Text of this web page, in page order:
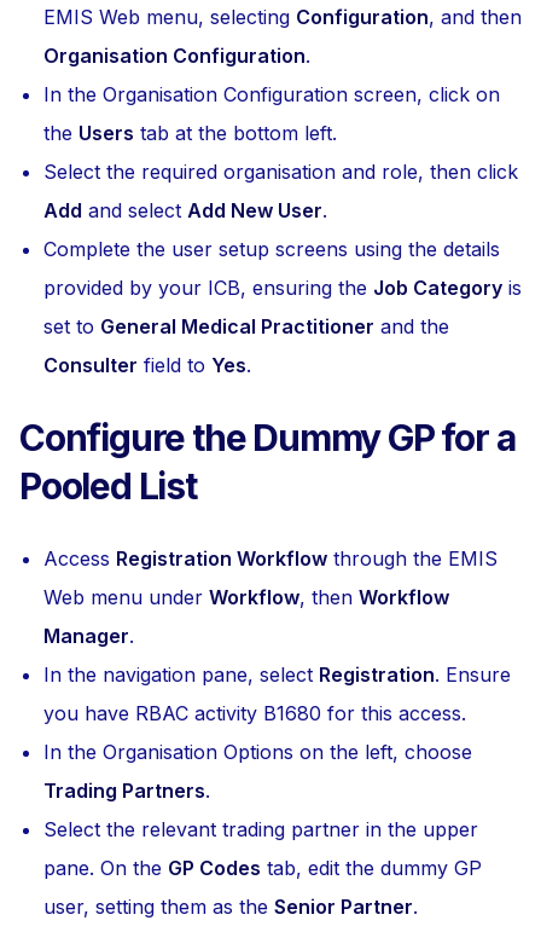
EMIS Web menu, selecting Configuration, and then
Organisation Configuration.
In the Organisation Configuration screen, click on
the Users tab at the bottom left.
Select the required organisation and role, then click
Add and select Add New User.
Complete the user setup screens using the details
provided by your ICB, ensuring the Job Category is
set to General Medical Practitioner and the
Consulter field to Yes.
Configure the Dummy GP for a
Pooled List
Access Registration Workflow through the EMIS
Web menu under Workflow, then Workflow
Manager.
In the navigation pane, select Registration. Ensure
you have RBAC activity B1680 for this access.
In the Organisation Options on the left, choose
Trading Partners.
Select the relevant trading partner in the upper
pane. On the GP Codes tab, edit the dummy GP
user, setting them as the Senior Partner.